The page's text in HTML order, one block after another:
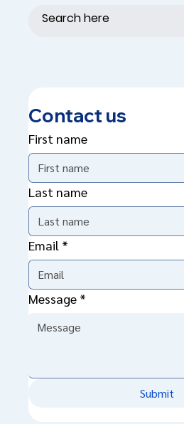
Contact us
First name
Last name
Email*
Message